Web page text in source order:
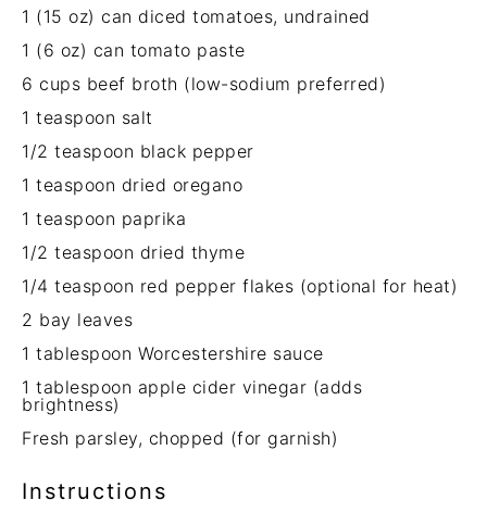
1 (15 oz) can diced tomatoes, undrained
1 (6 oz) can tomato paste
6 cups beef broth (low-sodium preferred)
1 teaspoon salt
1/2 teaspoon black pepper
1 teaspoon dried oregano
1 teaspoon paprika
1/2 teaspoon dried thyme
1/4 teaspoon red pepper flakes (optional for heat)
2 bay leaves
1 tablespoon Worcestershire sauce
1 tablespoon apple cider vinegar (adds
brightness)
Fresh parsley, chopped (for garnish)
Instructions